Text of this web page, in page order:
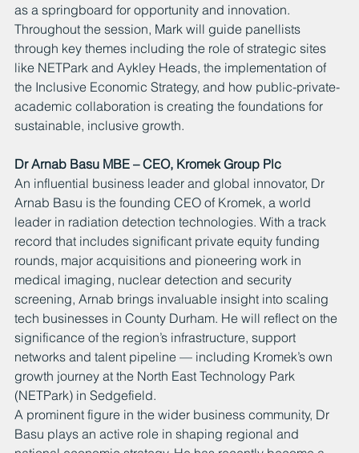
as a springboard for opportunity and innovation.
Throughout the session, Mark will guide panellists
through key themes including the role of strategic sites
like NETPark and Aykley Heads, the implementation of
the Inclusive Economic Strategy, and how public-private-
academic collaboration is creating the foundations for
sustainable, inclusive growth.
Dr Arnab Basu MBE – CEO, Kromek Group Plc
An influential business leader and global innovator, Dr
Arnab Basu is the founding CEO of Kromek, a world
leader in radiation detection technologies. With a track
record that includes significant private equity funding
rounds, major acquisitions and pioneering work in
medical imaging, nuclear detection and security
screening, Arnab brings invaluable insight into scaling
tech businesses in County Durham. He will reflect on the
significance of the region’s infrastructure, support
networks and talent pipeline — including Kromek’s own
growth journey at the North East Technology Park
(NETPark) in Sedgefield.
A prominent figure in the wider business community, Dr
Basu plays an active role in shaping regional and